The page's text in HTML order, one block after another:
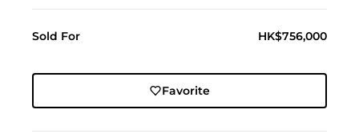
Sold For HK$756,000
Favorite